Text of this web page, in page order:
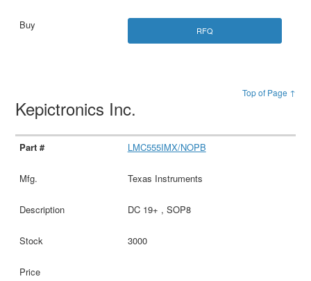
RFQ
Top of Page ↑
Kepictronics Inc.
LMC555IMX/NOPB
Texas Instruments
DC 19+ , SOP8
3000